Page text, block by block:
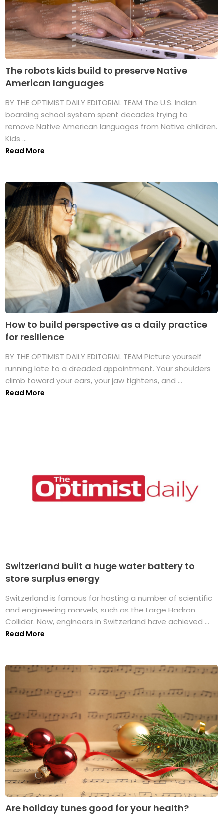
The robots kids build to preserve Native
American languages
BY THE OPTIMIST DAILY EDITORIAL TEAM The U.S. Indian
boarding school system spent decades trying to
remove Native American languages from Native children.
Kids ...
Read More
How to build perspective as a daily practice
for resilience
BY THE OPTIMIST DAILY EDITORIAL TEAM Picture yourself
running late to a dreaded appointment. Your shoulders
climb toward your ears, your jaw tightens, and ...
Read More
Switzerland built a huge water battery to
store surplus energy
Switzerland is famous for hosting a number of scientific
and engineering marvels, such as the Large Hadron
Collider. Now, engineers in Switzerland have achieved ...
Read More
Are holiday tunes good for your health?